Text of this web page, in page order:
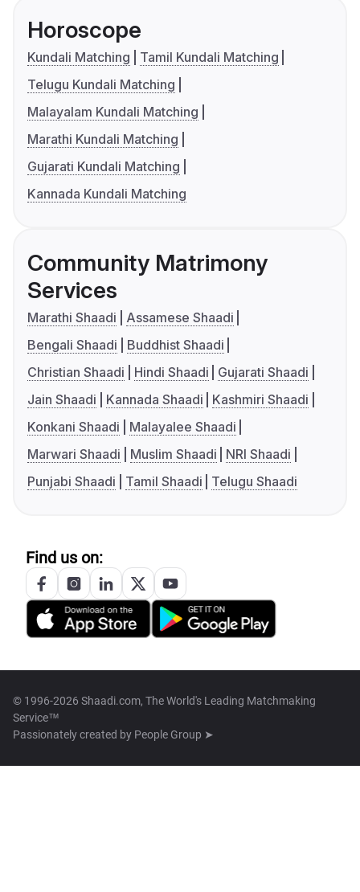
Horoscope
Kundali Matching
Tamil Kundali Matching
Telugu Kundali Matching
Malayalam Kundali Matching
Marathi Kundali Matching
Gujarati Kundali Matching
Kannada Kundali Matching
Community Matrimony
Services
Marathi Shaadi
Assamese Shaadi
Bengali Shaadi
Buddhist Shaadi
Christian Shaadi
Hindi Shaadi
Gujarati Shaadi
Jain Shaadi
Kannada Shaadi
Kashmiri Shaadi
Konkani Shaadi
Malayalee Shaadi
Marwari Shaadi
Muslim Shaadi
NRI Shaadi
Punjabi Shaadi
Tamil Shaadi Telugu Shaadi
Find us on:
© 1996-2026 Shaadi.com, The World's Leading Matchmaking
Service™
Passionately created by People Group ➤